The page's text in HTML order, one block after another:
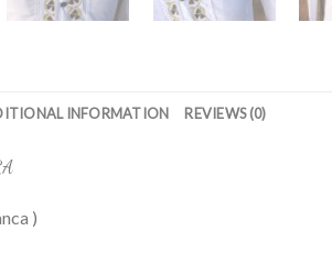
INFORMATION REVIEWS (0)
)